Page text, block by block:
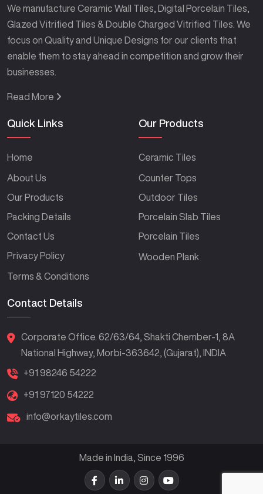
We manufacture Ceramic Wall Tiles, Digital Porcelain Tiles,
Glazed Vitrified Tiles & Double Charged Vitrified Tiles. We
focus on Quality and Unique Designs for our clients that
enable them to stay ahead in competition and grow their
businesses.
Read More
Quick Links
Home
About Us
Our Products
Packing Details
Contact Us
Privacy Policy
Terms & Conditions
Our Products
Ceramic Tiles
Counter Tops
Outdoor Tiles
Porcelain Slab Tiles
Porcelain Tiles
Wooden Plank
Contact Details
Corporate Office. 62/63/64, Shakti Chember-1, 8A
National Highway, Morbi-363642, (Gujarat), INDIA
+91 98246 54222
+91 97120 54222
info@orkaytiles.com
Made in India, Since 1996